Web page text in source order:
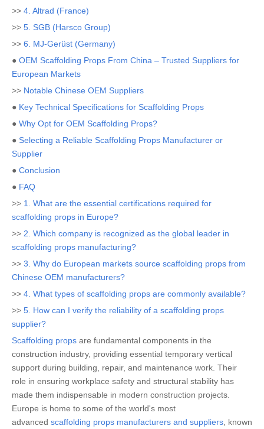
>> 4. Altrad (France)
>> 5. SGB (Harsco Group)
>> 6. MJ-Gerüst (Germany)
● OEM Scaffolding Props From China – Trusted Suppliers for
European Markets
>> Notable Chinese OEM Suppliers
● Key Technical Specifications for Scaffolding Props
● Why Opt for OEM Scaffolding Props?
● Selecting a Reliable Scaffolding Props Manufacturer or
Supplier
● Conclusion
● FAQ
>> 1. What are the essential certifications required for
scaffolding props in Europe?
>> 2. Which company is recognized as the global leader in
scaffolding props manufacturing?
>> 3. Why do European markets source scaffolding props from
Chinese OEM manufacturers?
>> 4. What types of scaffolding props are commonly available?
>> 5. How can I verify the reliability of a scaffolding props
supplier?
Scaffolding props are fundamental components in the
construction industry, providing essential temporary vertical
support during building, repair, and maintenance work. Their
role in ensuring workplace safety and structural stability has
made them indispensable in modern construction projects.
Europe is home to some of the world's most
advanced scaffolding props manufacturers and suppliers , known